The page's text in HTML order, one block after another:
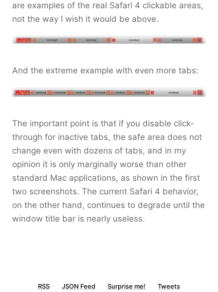
are examples of the real Safari 4 clickable areas,
not the way I wish it would be above.
And the extreme example with even more tabs:
The important point is that if you disable click-
through for inactive tabs, the safe area does not
change even with dozens of tabs, and in my
opinion it is only marginally worse than other
standard Mac applications, as shown in the first
two screenshots. The current Safari 4 behavior,
on the other hand, continues to degrade until the
window title bar is nearly useless.
RSS JSON Feed Surprise me! Tweets